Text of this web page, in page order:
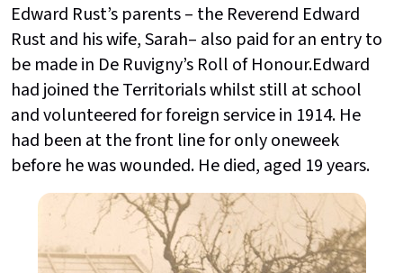
Edward Rust’s parents – the Reverend Edward
Rust and his wife, Sarah– also paid for an entry to
be made in De Ruvigny’s Roll of Honour.Edward
had joined the Territorials whilst still at school
and volunteered for foreign service in 1914. He
had been at the front line for only oneweek
before he was wounded. He died, aged 19 years.